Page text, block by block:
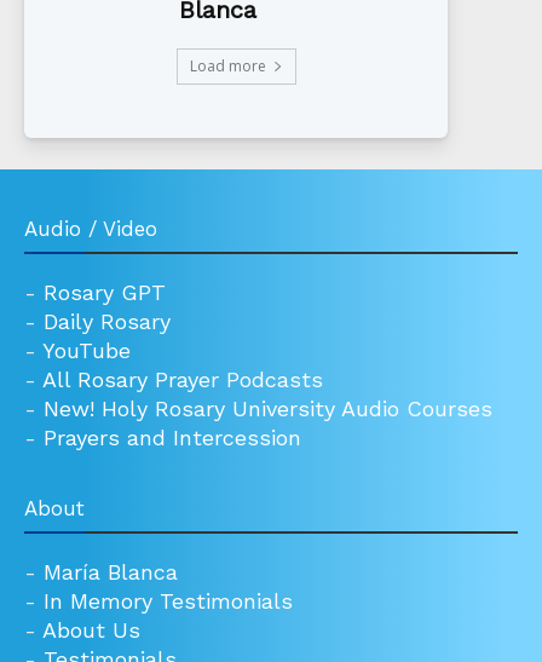
Blanca
Load more
Audio / Video
- Rosary GPT
- Daily Rosary
- YouTube
- All Rosary Prayer Podcasts
- New! Holy Rosary University Audio Courses
- Prayers and Intercession
About
- María Blanca
- In Memory Testimonials
- About Us